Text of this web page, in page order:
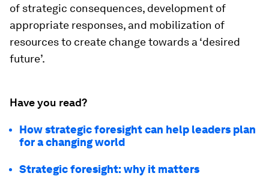
of strategic consequences, development of
appropriate responses, and mobilization of
resources to create change towards a ‘desired
future’.
Have you read?
How strategic foresight can help leaders plan
for a changing world
Strategic foresight: why it matters